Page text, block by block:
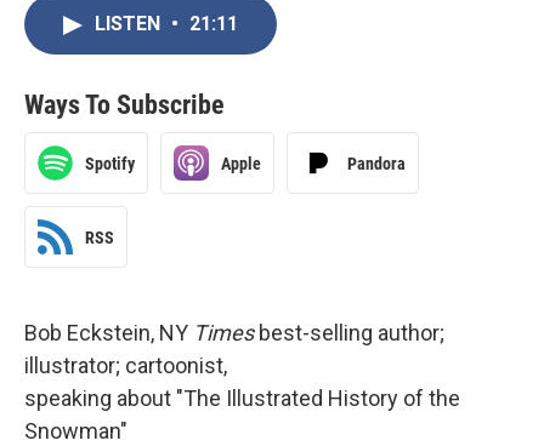
LISTEN • 21:11
Ways To Subscribe
Spotify Apple Pandora
RSS
Bob Eckstein, NY Timesbest-selling author;
illustrator; cartoonist,
speaking about "The Illustrated History of the
Snowman"